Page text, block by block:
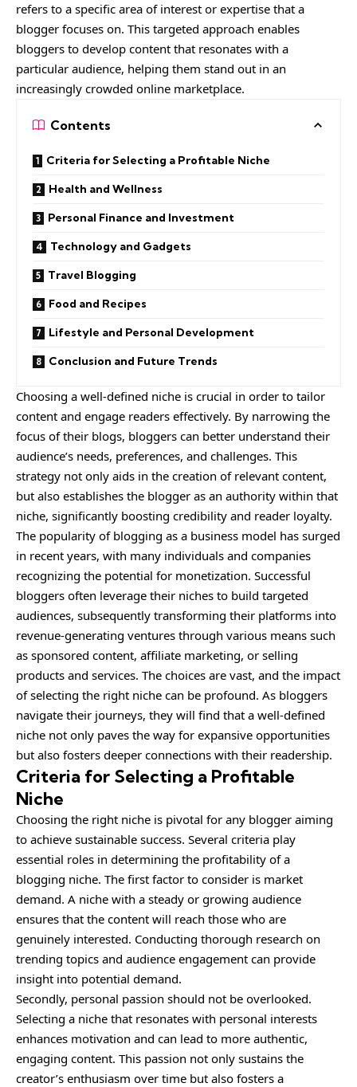
refers to a specific area of interest or expertise that a
blogger focuses on. This targeted approach enables
bloggers to develop content that resonates with a
particular audience, helping them stand out in an
increasingly crowded online marketplace.
Contents
Criteria for Selecting a Profitable Niche
Health and Wellness
Personal Finance and Investment
Technology and Gadgets
Travel Blogging
Food and Recipes
Lifestyle and Personal Development
Conclusion and Future Trends
Choosing a well-defined niche is crucial in order to tailor
content and engage readers effectively. By narrowing the
focus of their blogs, bloggers can better understand their
audience’s needs, preferences, and challenges. This
strategy not only aids in the creation of relevant content,
but also establishes the blogger as an authority within that
niche, significantly boosting credibility and reader loyalty.
The popularity of blogging as a business model has surged
in recent years, with many individuals and companies
recognizing the potential for monetization. Successful
bloggers often leverage their niches to build targeted
audiences, subsequently transforming their platforms into
revenue-generating ventures through various means such
as sponsored content, affiliate marketing, or selling
products and services. The choices are vast, and the impact
of selecting the right niche can be profound. As bloggers
navigate their journeys, they will find that a well-defined
niche not only paves the way for expansive opportunities
but also fosters deeper connections with their readership.
Criteria for Selecting a Profitable
Niche
Choosing the right niche is pivotal for any blogger aiming
to achieve sustainable success. Several criteria play
essential roles in determining the profitability of a
blogging niche. The first factor to consider is market
demand. A niche with a steady or growing audience
ensures that the content will reach those who are
genuinely interested. Conducting thorough research on
trending topics and audience engagement can provide
insight into potential demand.
Secondly, personal passion should not be overlooked.
Selecting a niche that resonates with personal interests
enhances motivation and can lead to more authentic,
engaging content. This passion not only sustains the
creator’s enthusiasm over time but also fosters a